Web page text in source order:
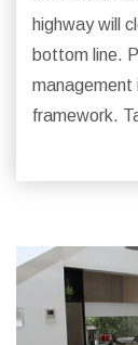
highway will
bottom line.
management
framework.